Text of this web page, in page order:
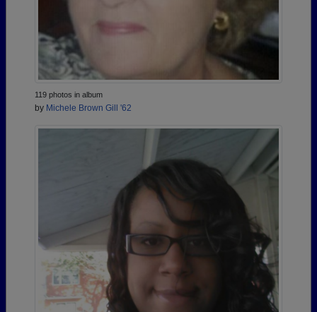
119 photos in album
by Michele Brown Gill '62